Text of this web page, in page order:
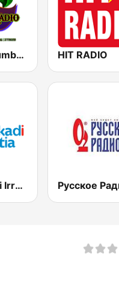
Louisiana Gumbeaux Radio HIT RADIO
EiTB Euskadi Irratia Русское